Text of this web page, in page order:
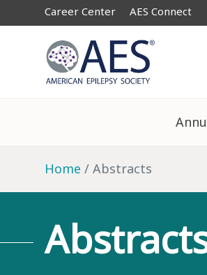
Career Center AES Connect
Home Abstracts